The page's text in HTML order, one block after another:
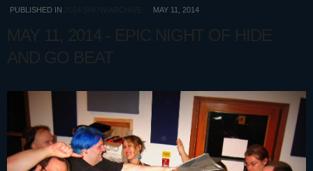
PUBLISHED IN 2014 SHOW ARCHIVE MAY 11, 2014
MAY 11, 2014 - EPIC NIGHT OF HIDE
AND GO BEAT